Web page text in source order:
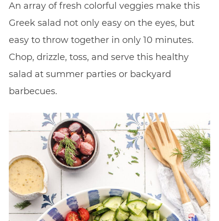
An array of fresh colorful veggies make this
Greek salad not only easy on the eyes, but
easy to throw together in only 10 minutes.
Chop, drizzle, toss, and serve this healthy
salad at summer parties or backyard
barbecues.